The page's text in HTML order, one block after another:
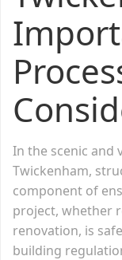
In the scenic and
Twickenham,
component of
project, whether
renovation, is
building